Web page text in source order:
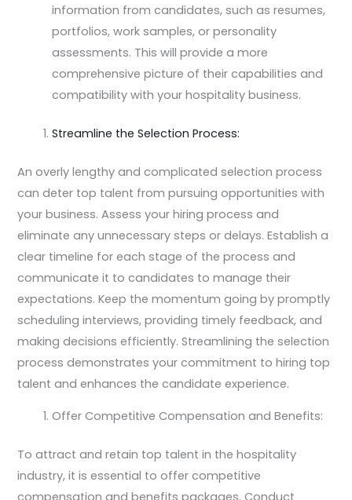
information from candidates, such as resumes,
portfolios, work samples, or personality
assessments. This will provide a more
comprehensive picture of their capabilities and
compatibility with your hospitality business.
Streamline the Selection Process:
An overly lengthy and complicated selection process
can deter top talent from pursuing opportunities with
your business. Assess your hiring process and
eliminate any unnecessary steps or delays. Establish a
clear timeline for each stage of the process and
communicate it to candidates to manage their
expectations. Keep the momentum going by promptly
scheduling interviews, providing timely feedback, and
making decisions efficiently. Streamlining the selection
process demonstrates your commitment to hiring top
talent and enhances the candidate experience.
Offer Competitive Compensation and Benefits:
To attract and retain top talent in the hospitality
industry, it is essential to offer competitive